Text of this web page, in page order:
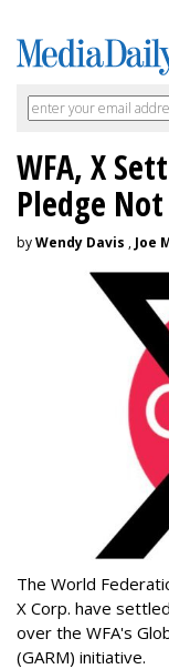
WFA, X
Pledge
byWendy Davis , Joe
The World
X Corp. have
over the WFA's
(GARM) initiative.